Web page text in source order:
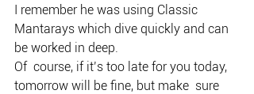
I remember he was using Classic
Mantarays which dive quickly and can
be worked in deep.
Of  course, if it’s too late for you today,
tomorrow will be fine, but make  sure